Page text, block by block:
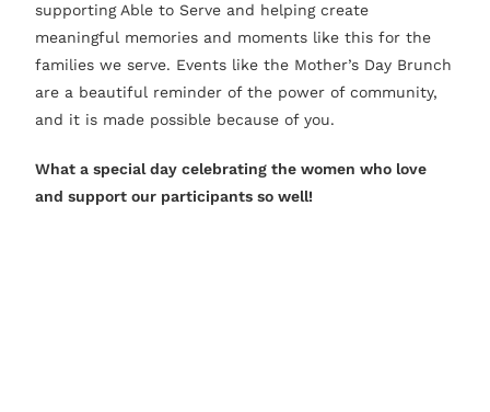
supporting Able to Serve and helping create
meaningful memories and moments like this for the
families we serve. Events like the Mother’s Day Brunch
are a beautiful reminder of the power of community,
and it is made possible because of you.
What a special day celebrating the women who love
and support our participants so well!